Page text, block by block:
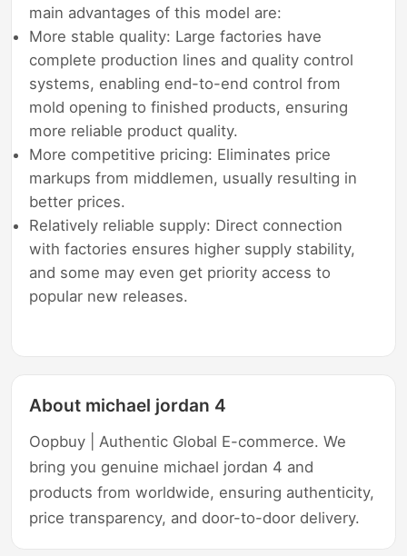
main advantages of this model are:
More stable quality: Large factories have
complete production lines and quality control
systems, enabling end-to-end control from
mold opening to finished products, ensuring
more reliable product quality.
More competitive pricing: Eliminates price
markups from middlemen, usually resulting in
better prices.
Relatively reliable supply: Direct connection
with factories ensures higher supply stability,
and some may even get priority access to
popular new releases.
About michael jordan 4
Oopbuy | Authentic Global E-commerce. We
bring you genuine michael jordan 4 and
products from worldwide, ensuring authenticity,
price transparency, and door-to-door delivery.